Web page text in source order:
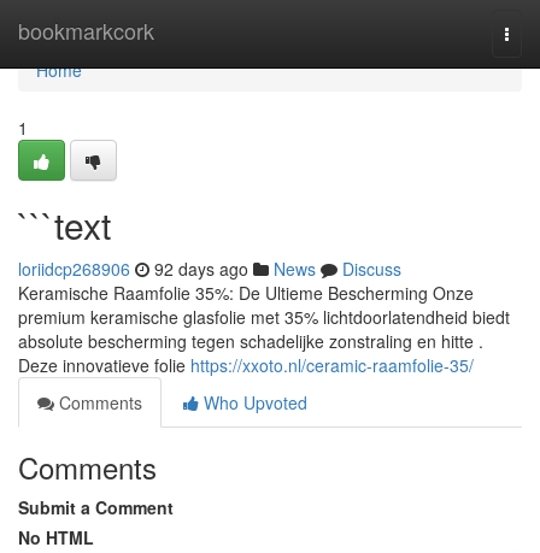
bookmarkcork
Home
Home
1
```text
loriidcp268906 92 days ago News
Discuss
Keramische Raamfolie 35%: De Ultieme Bescherming Onze
premium keramische glasfolie met 35% lichtdoorlatendheid biedt
absolute bescherming tegen schadelijke zonstraling en hitte .
Deze innovatieve folie https://xxoto.nl/ceramic-raamfolie-35/
Comments
Who Upvoted
Comments
Submit a Comment
No HTML